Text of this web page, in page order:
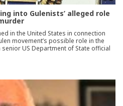
into Gulenists’ alleged role
in the United States in connection
movement’s possible role in the
US Department of State official